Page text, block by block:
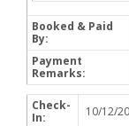
Booked & Paid
By:
Payment
Remarks:
Check-
In:
10/12/